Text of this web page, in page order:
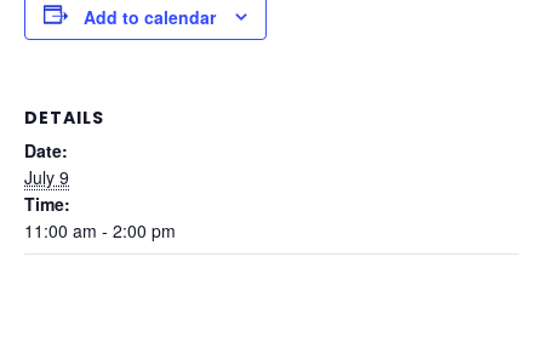
Add to calendar
DETAILS
Date:
July 9
Time:
11:00 am - 2:00 pm